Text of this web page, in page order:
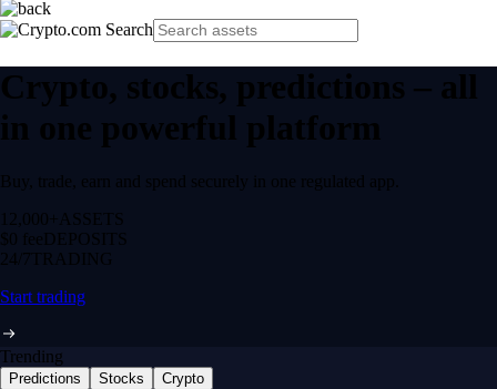
Crypto, stocks, predictions – all
in one powerful platform
Buy, trade, earn and spend securely in one regulated app.
12,000+ ASSETS
$0 feeDEPOSITS
24/7 TRADING
Start trading
Trending
Predictions Stocks Crypto